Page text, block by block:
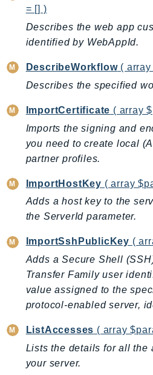
DocDBElastic
drs
DSQL
DynamoDb
Ec2
EC2InstanceConnect
Ecr
ECRPublic
Ecs
Efs
EKS
ElastiCache
ElasticBeanstalk
ElasticLoadBalancing
ElasticLoadBalancingV2
ElementalInference
Emr
EMRContainers
= [] )
Describes the web app
identified by WebAppId.
DescribeWorkflow( array
Describes the specified
ImportCertificate ( array
Imports the signing and
you need to create local
partner profiles.
ImportHostKey ( array
Adds a host key to the
the ServerId parameter.
ImportSshPublicKey (
Adds a Secure Shell
Transfer Family user
value assigned to the
protocol-enabled server,
ListAccesses ( array
Lists the details for all the
your server.